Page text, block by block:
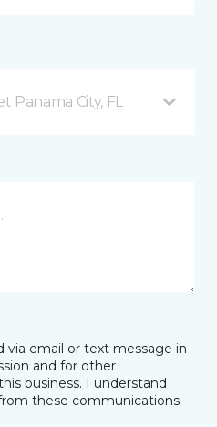
Panama City, FL
via email or text message in
and for other
business. I understand
these communications